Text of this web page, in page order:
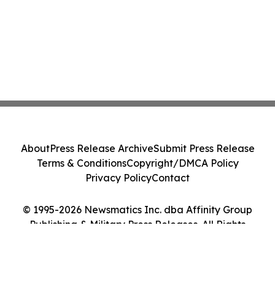
© 1995-2026 Newsmatics Inc. dba Affinity Group
Publishing & Military Press Releases. All Rights
AboutPress Release ArchiveSubmit Press Release
Terms & ConditionsCopyright/DMCA Policy
Privacy PolicyContact